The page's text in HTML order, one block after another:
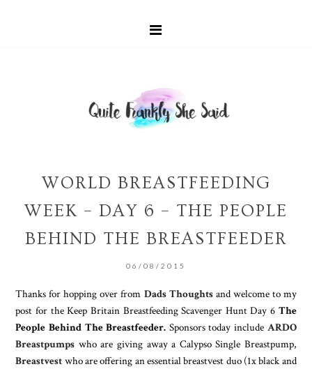
WORLD BREASTFEEDING
WEEK – DAY 6 – THE PEOPLE
BEHIND THE BREASTFEEDER
06/08/2015
Thanks for hopping over from Dads Thoughtsand welcome to my
post for the Keep Britain Breastfeeding Scavenger Hunt Day 6 The
People Behind The Breastfeeder. Sponsors today include ARDO
Breastpumps who are giving away a Calypso Single Breastpump,
Breastvest who are offering an essential breastvest duo (1x black and